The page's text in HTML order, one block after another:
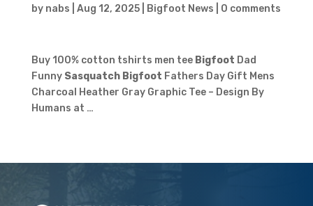
by nabs Aug 12, 2025| Bigfoot News 0 comments
Buy 100% cotton tshirts men tee Bigfoot Dad
Funny Sasquatch Bigfoot Fathers Day Gift Mens
Charcoal Heather Gray Graphic Tee – Design By
Humans at …